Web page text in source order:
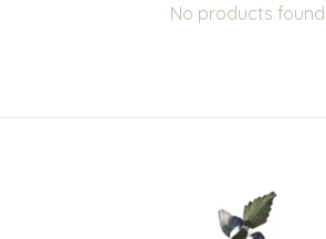
No products found